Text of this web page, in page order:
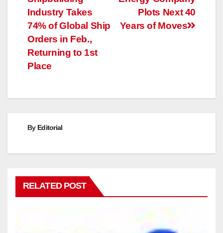
navigation
Plots Next 40
Years of Moves
Industry Takes
74% of Global Ship
Orders in Feb.,
Returning to 1st
Place
By Editorial
RELATED POST